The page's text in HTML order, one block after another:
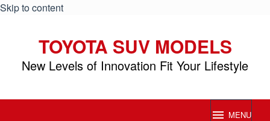
Skip to content
TOYOTA SUV MODELS
New Levels of Innovation Fit Your Lifestyle
MENU